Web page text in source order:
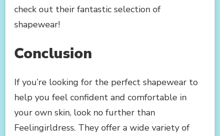
check out their fantastic selection of
shapewear!
Conclusion
If you’re looking for the perfect shapewear to
help you feel confident and comfortable in
your own skin, look no further than
Feelingirldress. They offer a wide variety of